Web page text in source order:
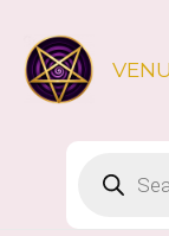
content
search